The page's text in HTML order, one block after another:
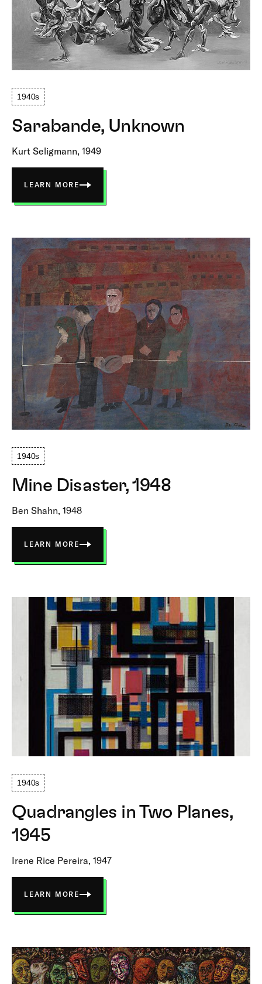
1940s
Sarabande, Unknown
Kurt Seligmann, 1949
LEARN MORE
ABOUT
SARABANDE
1940s
Mine Disaster, 1948
Ben Shahn, 1948
LEARN MORE
ABOUT
MINE
1940s
Quadrangles in Two Planes,
1945
Irene Rice Pereira, 1947
LEARN MORE
ABOUT
QUADRANGLES
PLANES